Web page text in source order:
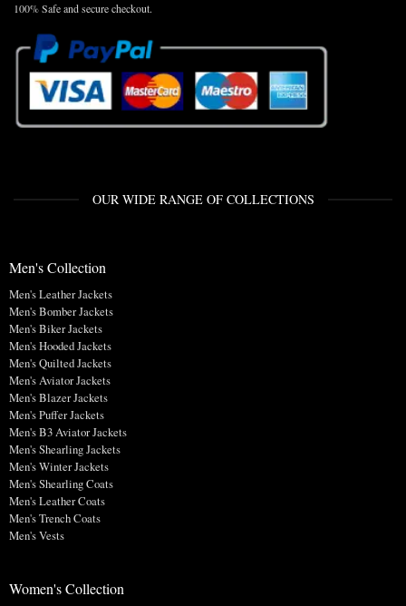
100% Safe and secure checkout.
OUR WIDE RANGE OF COLLECTIONS
Men's Collection
Men's Leather Jackets
Men's Bomber Jackets
Men's Biker Jackets
Men's Hooded Jackets
Men's Quilted Jackets
Men's Aviator Jackets
Men's Blazer Jackets
Men's Puffer Jackets
Men's B3 Aviator Jackets
Men's Shearling Jackets
Men's Winter Jackets
Men's Shearling Coats
Men's Leather Coats
Men's Trench Coats
Men's Vests
Women's Collection